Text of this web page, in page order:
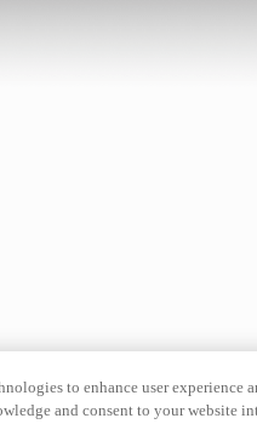
to enhance user experience
and consent to your website